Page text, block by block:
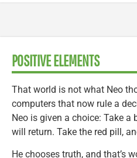
POSITIVE ELEMENTS
That world is not what Neo
computers that now rule a
Neo is given a choice: Take a
will return. Take the red pill,
He chooses truth, and that’s